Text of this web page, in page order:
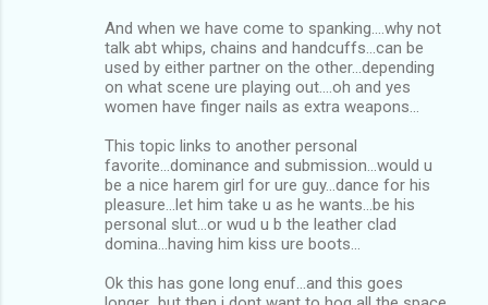
And when we have come to spanking....why not
talk abt whips, chains and handcuffs...can be
used by either partner on the other...depending
on what scene ure playing out....oh and yes
women have finger nails as extra weapons...
This topic links to another personal
favorite...dominance and submission...would u
be a nice harem girl for ure guy...dance for his
pleasure...let him take u as he wants...be his
personal slut...or wud u b the leather clad
domina...having him kiss ure boots...
Ok this has gone long enuf...and this goes